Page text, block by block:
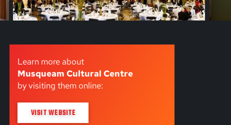
Learn more about
Musqueam Cultural Centre
by visiting them online:
VISIT WEBSITE